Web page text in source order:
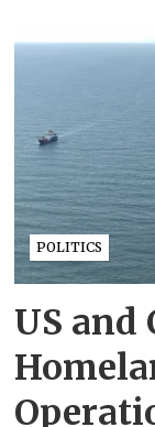
POLITICS
US and